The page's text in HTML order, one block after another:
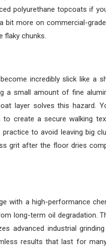
polyurethane topcoats if
bit more on commercial-
flaky chunks.
incredibly slick like a
a small amount of fine
layer solves this hazard.
create a secure walking
to avoid leaving big
grit after the floor dries
with a high-performance
long-term oil degradation.
advanced industrial
results that last for